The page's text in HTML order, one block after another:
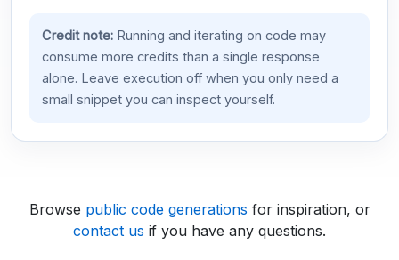
Credit note:Running and iterating on code may
consume more credits than a single response
alone. Leave execution off when you only need a
small snippet you can inspect yourself.
Browse public code generations for inspiration, or
contact us if you have any questions.